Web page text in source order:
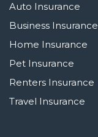
Auto Insurance
Business Insurance
Home Insurance
Pet Insurance
Renters Insurance
Travel Insurance